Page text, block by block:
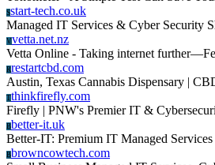
Sstart-tech.co.uk
Managed IT Services & Cyber Security
Vvetta.net.nz
Vetta Online - Taking internet further—
Rrestartcbd.com
Austin, Texas Cannabis Dispensary |
Tthinkfirefly.com
Firefly | PNW's Premier IT &
Bbetter-it.uk
Better-IT: Premium IT Managed
Bbrowncowtech.com